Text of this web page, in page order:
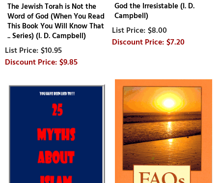
The Jewish Torah is Not the
Word of God (When You Read
This Book You Will Know That
.. Series) (I. D. Campbell)
$10.95
$9.85
God the Irresistable (I. D.
Campbell)
$8.00
$7.20